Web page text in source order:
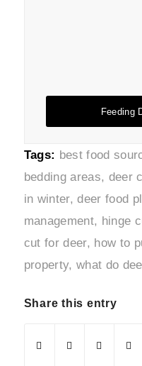
Feeding
Tags: best food
bedding areas, deer
in winter,deer food
management, hinge
cut for deer, how to
property, what do
Share this entry